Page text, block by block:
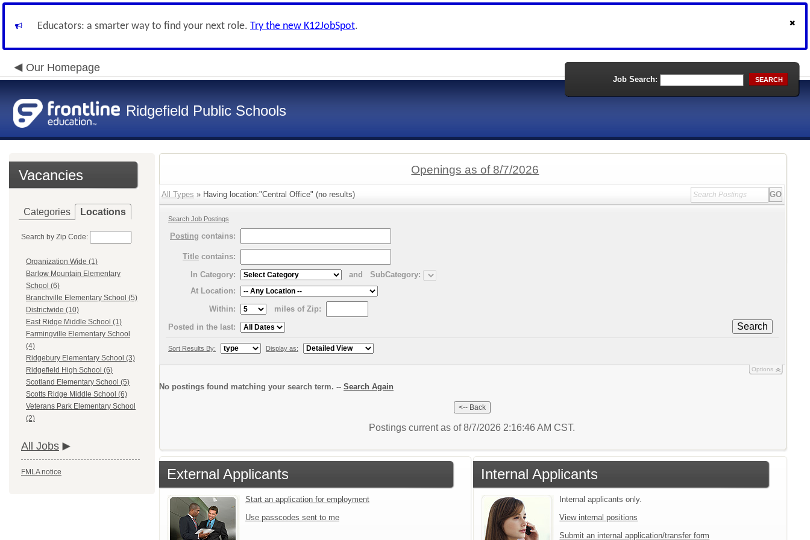
Educators: a smarter way to find your next role. Try the new K12JobSpot.
Our Homepage
Ridgefield Public Schools
Job Search: SEARCH
Vacancies
Categories Locations
Search by Zip Code:
Organization Wide (1)
Barlow Mountain Elementary
School (6)
Branchville Elementary School (5)
Districtwide (10)
East Ridge Middle School (1)
Farmingville Elementary School
(4)
Ridgebury Elementary School (3)
Ridgefield High School (6)
Scotland Elementary School (5)
Scotts Ridge Middle School (6)
Veterans Park Elementary School
(2)
All Jobs
FMLA notice
Openings as of 8/7/2026
All Types » Having location:"Central Office" (no results)
Search Job Postings
Posting contains:
Title contains:
In Category:
and
SubCategory:
At Location:
Within:
miles of Zip:
Search
Posted in the last:
Sort Results By: Display as:
Options
No postings found matching your search term. -- Search Again
Postings current as of 8/7/2026 2:16:46 AM CST.
External Applicants
Start an application for employment
Use passcodes sent to me
Internal Applicants
Internal applicants only.
View internal positions
Submit an internal application/transfer form